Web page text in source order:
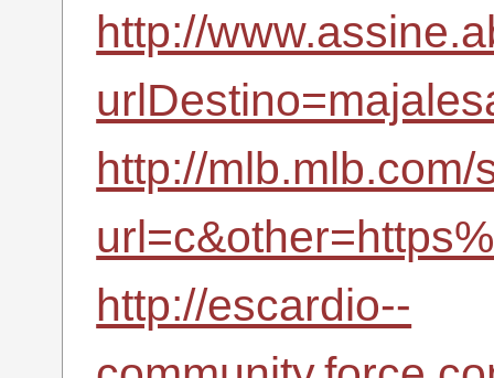
http://
http://
http://escardio--